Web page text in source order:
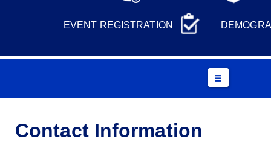
EVENT REGISTRATION
Contact Information